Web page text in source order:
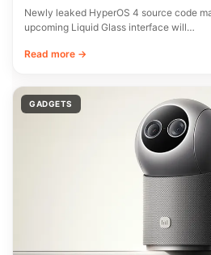
Newly leaked HyperOS 4 source code
upcoming Liquid Glass interface will…
Read more →
GADGETS